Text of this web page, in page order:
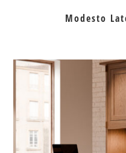
Modesto